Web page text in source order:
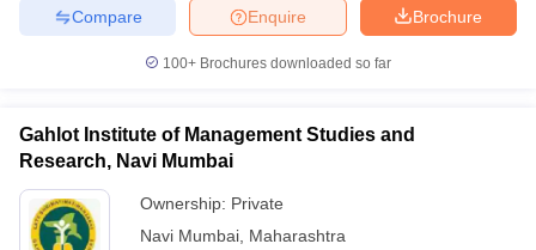
Brochure
Enquire
Compare
100+ Brochures downloaded so far
Gahlot Institute of Management Studies and
Research, Navi Mumbai
Ownership: Private
Navi Mumbai Maharashtra